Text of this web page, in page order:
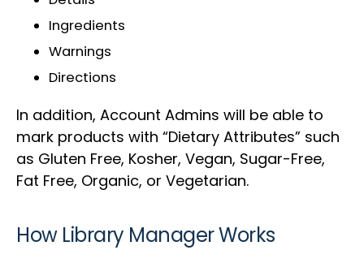
Ingredients
Warnings
Directions
In addition, Account Admins will be able to
mark products with “Dietary Attributes” such
as Gluten Free, Kosher, Vegan, Sugar-Free,
Fat Free, Organic, or Vegetarian.
How Library Manager Works